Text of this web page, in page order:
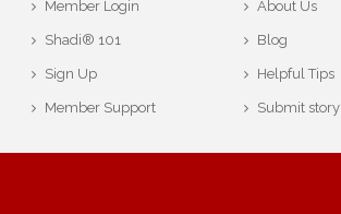
Member Login
Shadi® 101
Sign Up
Member Support
About Us
Blog
Helpful Tips
Submit story